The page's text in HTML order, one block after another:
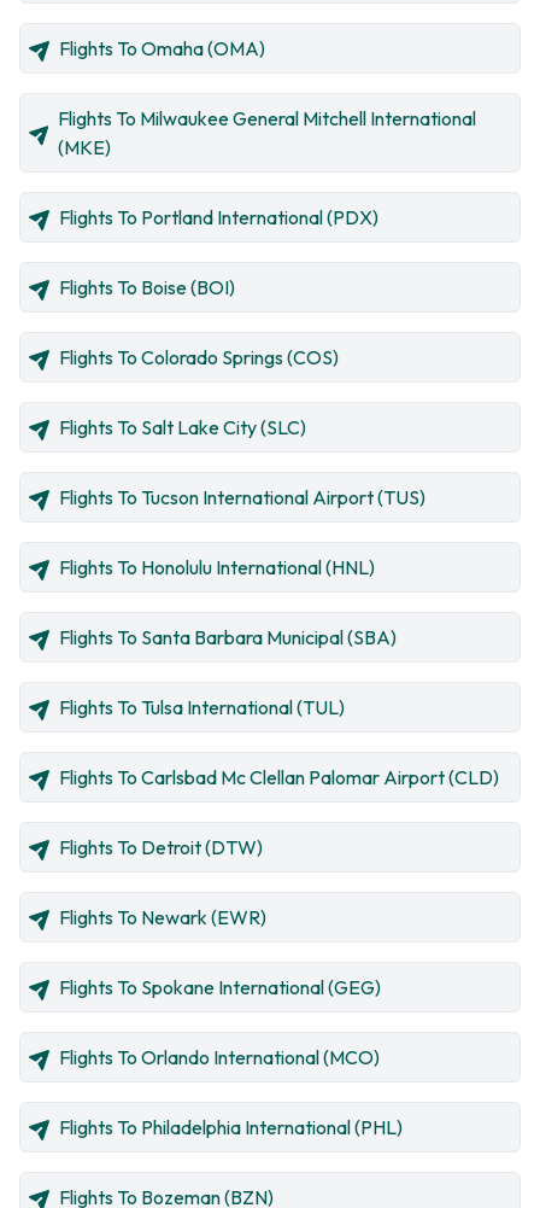
Flights To Omaha (OMA)
Flights To Milwaukee General Mitchell International
(MKE)
Flights To Portland International (PDX)
Flights To Boise (BOI)
Flights To Colorado Springs (COS)
Flights To Salt Lake City (SLC)
Flights To Tucson International Airport (TUS)
Flights To Honolulu International (HNL)
Flights To Santa Barbara Municipal (SBA)
Flights To Tulsa International (TUL)
Flights To Carlsbad Mc Clellan Palomar Airport (CLD)
Flights To Detroit (DTW)
Flights To Newark (EWR)
Flights To Spokane International (GEG)
Flights To Orlando International (MCO)
Flights To Philadelphia International (PHL)
Flights To Bozeman (BZN)